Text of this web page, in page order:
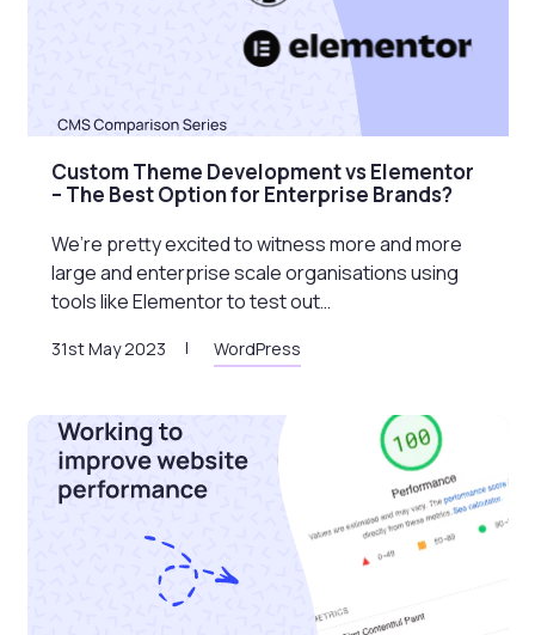
Custom Theme Development vs Elementor
– The Best Option for Enterprise Brands?
We’re pretty excited to witness more and more
large and enterprise scale organisations using
tools like Elementor to test out…
31st May 2023 WordPress